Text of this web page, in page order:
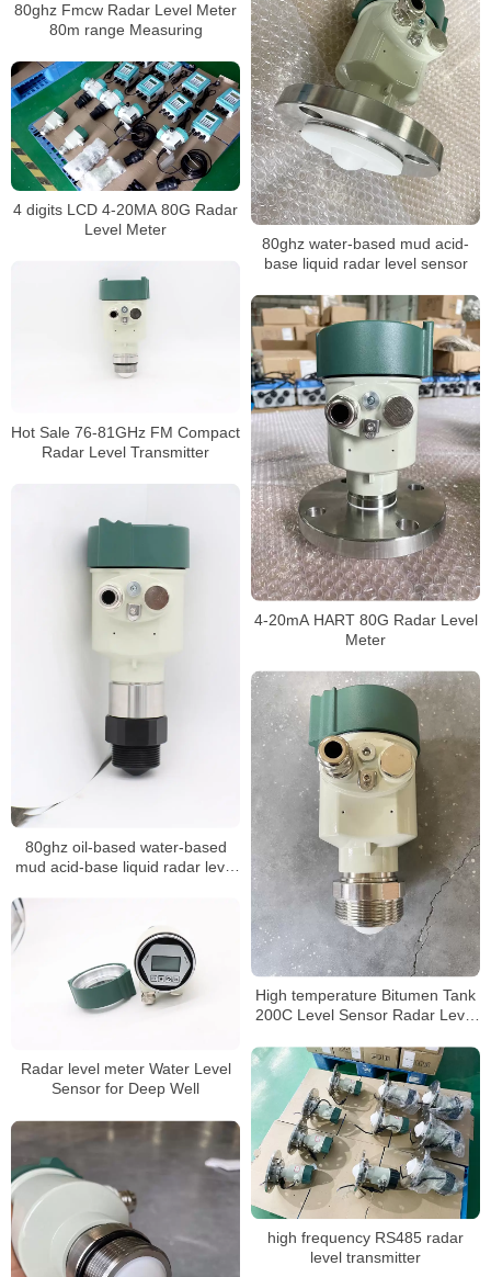
80ghz Fmcw Radar Level Meter
80m range Measuring
80ghz water-based mud acid-
base liquid radar level sensor
4 digits LCD 4-20MA 80G Radar
Level Meter
Hot Sale 76-81GHz FM Compact
Radar Level Transmitter
4-20mA HART 80G Radar Level
Meter
80ghz oil-based water-based
mud acid-base liquid radar level
High temperature Bitumen Tank
200C Level Sensor Radar Level
Radar level meter Water Level
Sensor for Deep Well
high frequency RS485 radar
level transmitter